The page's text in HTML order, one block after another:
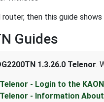
then this guide shows
Guides
1.3.26.0 Telenor.
- Login to the
- Information